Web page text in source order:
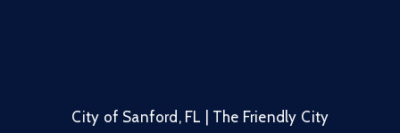
City of Sanford, FL | The Friendly City